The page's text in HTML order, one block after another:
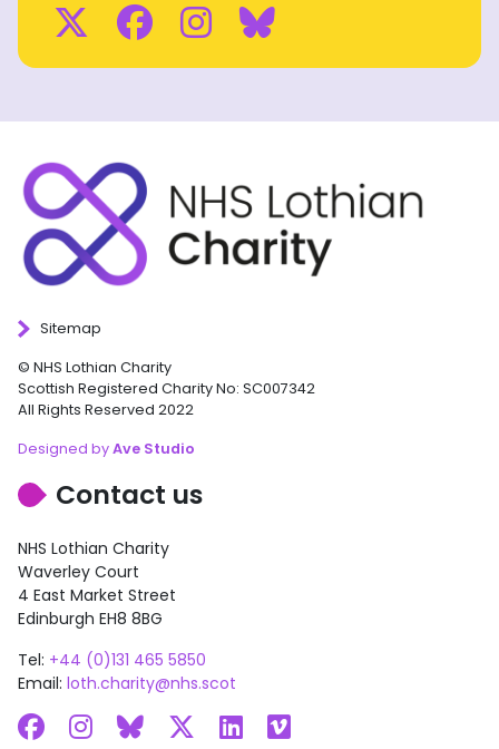
Twitter
Facebook
Instagram
BlueSky
Sitemap
© NHS Lothian Charity
Scottish Registered Charity No: SC007342
All Rights Reserved 2022
Designed byAve Studio
Contact us
NHS Lothian Charity
Waverley Court
4 East Market Street
Edinburgh EH8 8BG
Tel: +44 (0)131 465 5850
Email: loth.charity@nhs.scot
Facebook
Instagram
BlueskyLinkedIn
Vimeo